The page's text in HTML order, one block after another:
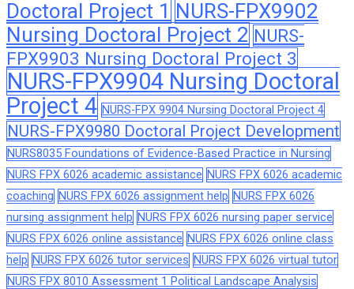
Doctoral Project 1 NURS-FPX9902
Nursing Doctoral Project 2 NURS-
FPX9903 Nursing Doctoral Project 3
NURS-FPX9904 Nursing Doctoral
Project 4 NURS-FPX 9904 Nursing Doctoral Project 4
NURS-FPX9980 Doctoral Project Development
NURS8035 Foundations of Evidence-Based Practice in Nursing
NURS FPX 6026 academic assistance NURS FPX 6026 academic
coaching NURS FPX 6026 assignment help NURS FPX 6026
nursing assignment help NURS FPX 6026 nursing paper service
NURS FPX 6026 online assistance NURS FPX 6026 online class
help NURS FPX 6026 tutor services NURS FPX 6026 virtual tutor
NURS FPX 8010 Assessment 1 Political Landscape Analysis